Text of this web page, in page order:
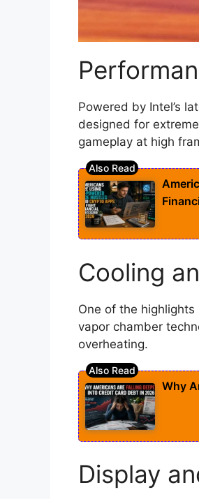
Powered by Intel’s
designed for
gameplay at high
Cooling
One of the
vapor chamber
overheating.
Why
Display